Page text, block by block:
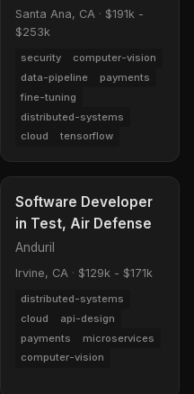
Santa Ana, CA · $191k -
$253k
security
computer-vision
data-pipeline
payments
fine-tuning
distributed-systems
cloud
tensorflow
Software Developer
in Test, Air Defense
Anduril
Irvine, CA · $129k - $171k
distributed-systems
cloud
api-design
payments
microservices
computer-vision